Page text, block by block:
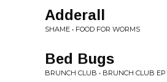
Adderall
SHAME • FOOD FOR WORMS
Bed Bugs
BRUNCH CLUB • BRUNCH CLUB EP